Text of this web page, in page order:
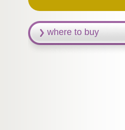
where to buy